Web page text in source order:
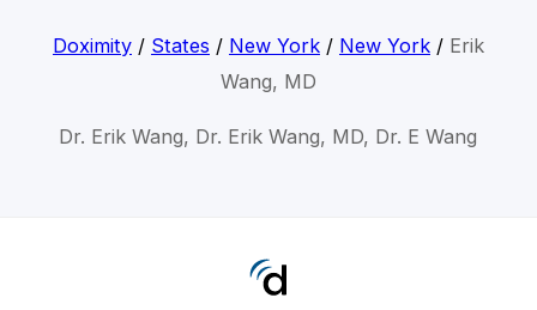
Doximity/ States / New York/ New York/ Erik
Wang, MD
Dr. Erik Wang, Dr. Erik Wang, MD, Dr. E Wang